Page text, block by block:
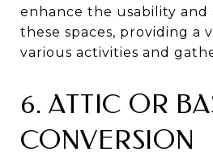
enhance the usability and
these spaces, providing a
various activities and
6. ATTIC OR
CONVERSION